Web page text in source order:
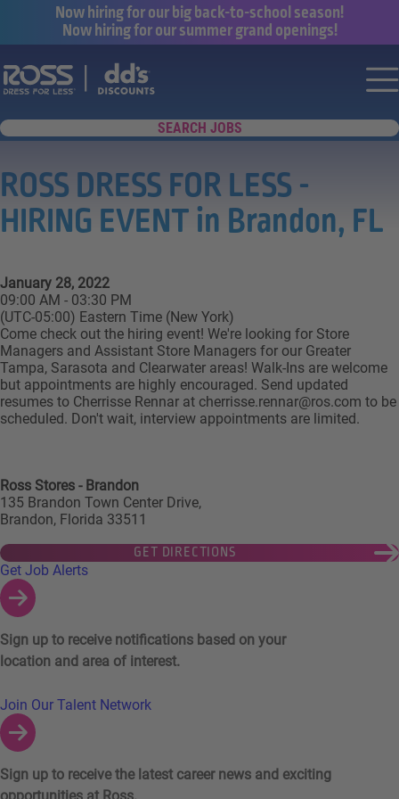
Now hiring for our big back-to-school season!
Now hiring for our summer grand openings!
Say yes to a great career with Ross
SEARCH JOBS
ROSS DRESS FOR LESS -
HIRING EVENT in Brandon, FL
January 28, 2022
09:00 AM - 03:30 PM
(UTC-05:00) Eastern Time (New York)
Come check out the hiring event! We're looking for Store
Managers and Assistant Store Managers for our Greater
Tampa, Sarasota and Clearwater areas! Walk-Ins are welcome
but appointments are highly encouraged. Send updated
resumes to Cherrisse Rennar at cherrisse.rennar@ros.com to be
scheduled. Don't wait, interview appointments are limited.
Ross Stores - Brandon
135 Brandon Town Center Drive,
Brandon, Florida 33511
GET DIRECTIONS
Links to Talent Network and Jobs Alerts
Get Job Alerts
Sign up to receive notifications based on your
location and area of interest.
Join Our Talent Network
Sign up to receive the latest career news and exciting